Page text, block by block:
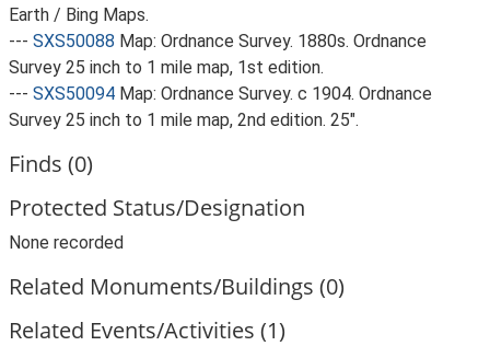
Earth / Bing Maps.
--- SXS50088 Map: Ordnance Survey. 1880s. Ordnance
Survey 25 inch to 1 mile map, 1st edition.
--- SXS50094 Map: Ordnance Survey. c 1904. Ordnance
Survey 25 inch to 1 mile map, 2nd edition. 25".
Finds (0)
Protected Status/Designation
None recorded
Related Monuments/Buildings (0)
Related Events/Activities (1)